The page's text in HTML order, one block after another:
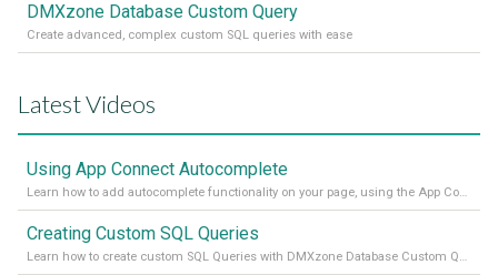
DMXzone Database Custom Query
Create advanced, complex custom SQL queries with ease
Latest Videos
Using App Connect Autocomplete
Learn how to add autocomplete functionality on your page, using the App Connect Autocomplete
Creating Custom SQL Queries
Learn how to create custom SQL Queries with DMXzone Database Custom Query